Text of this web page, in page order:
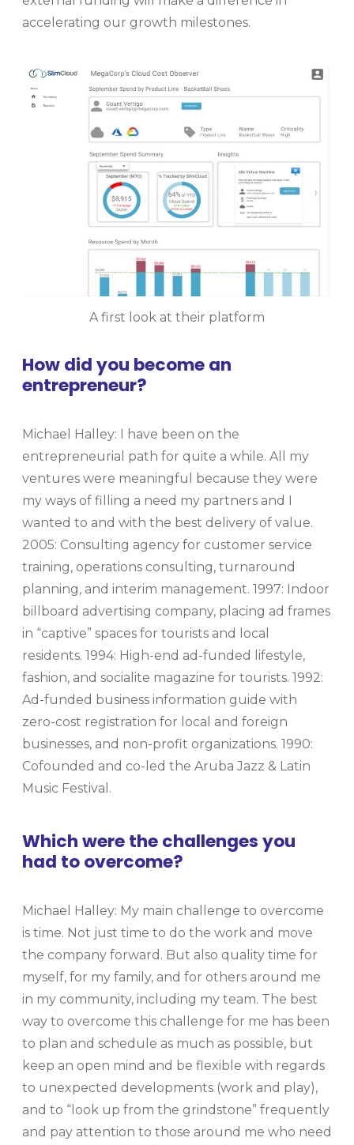
accelerating our growth milestones.
A first look at their platform
How did you become an
entrepreneur?
Michael Halley: I have been on the
entrepreneurial path for quite a while. All my
ventures were meaningful because they were
my ways of filling a need my partners and I
wanted to and with the best delivery of value.
2005: Consulting agency for customer service
training, operations consulting, turnaround
planning, and interim management. 1997: Indoor
billboard advertising company, placing ad frames
in “captive” spaces for tourists and local
residents. 1994: High-end ad-funded lifestyle,
fashion, and socialite magazine for tourists. 1992:
Ad-funded business information guide with
zero-cost registration for local and foreign
businesses, and non-profit organizations. 1990:
Cofounded and co-led the Aruba Jazz & Latin
Music Festival.
Which were the challenges you
had to overcome?
Michael Halley: My main challenge to overcome
is time. Not just time to do the work and move
the company forward. But also quality time for
myself, for my family, and for others around me
in my community, including my team. The best
way to overcome this challenge for me has been
to plan and schedule as much as possible, but
keep an open mind and be flexible with regards
to unexpected developments (work and play),
and to “look up from the grindstone” frequently
and pay attention to those around me who need